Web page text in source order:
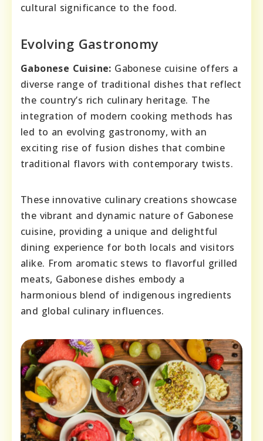
cultural significance to the food.
Evolving Gastronomy
Gabonese Cuisine: Gabonese cuisine offers a
diverse range of traditional dishes that reflect
the country’s rich culinary heritage. The
integration of modern cooking methods has
led to an evolving gastronomy, with an
exciting rise of fusion dishes that combine
traditional flavors with contemporary twists.
These innovative culinary creations showcase
the vibrant and dynamic nature of Gabonese
cuisine, providing a unique and delightful
dining experience for both locals and visitors
alike. From aromatic stews to flavorful grilled
meats, Gabonese dishes embody a
harmonious blend of indigenous ingredients
and global culinary influences.